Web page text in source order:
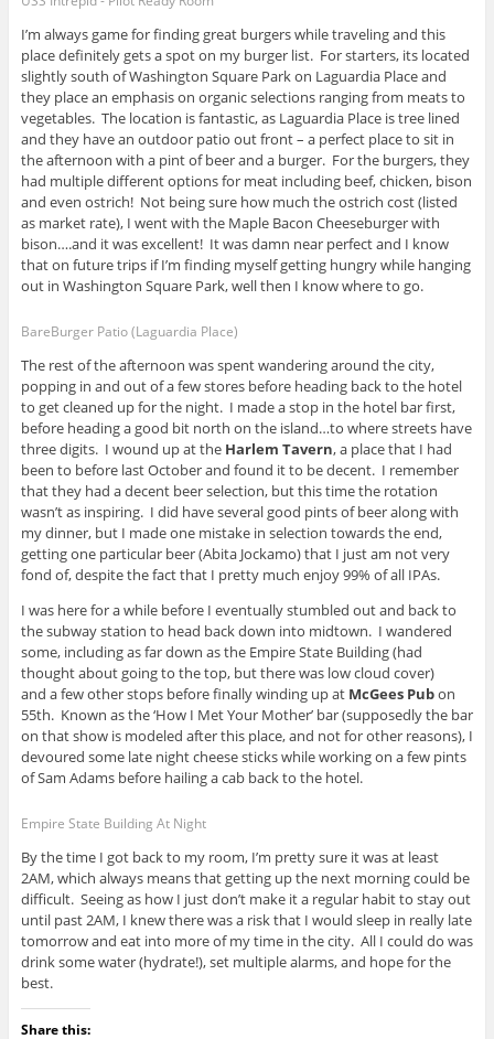
I’m always game for finding great burgers while traveling and this
place definitely gets a spot on my burger list. For starters, its located
slightly south of Washington Square Park on Laguardia Place and
they place an emphasis on organic selections ranging from meats to
vegetables. The location is fantastic, as Laguardia Place is tree lined
and they have an outdoor patio out front – a perfect place to sit in
the afternoon with a pint of beer and a burger. For the burgers, they
had multiple different options for meat including beef, chicken, bison
and even ostrich! Not being sure how much the ostrich cost (listed
as market rate), I went with the Maple Bacon Cheeseburger with
bison….and it was excellent! It was damn near perfect and I know
that on future trips if I’m finding myself getting hungry while hanging
out in Washington Square Park, well then I know where to go.
BareBurger Patio (Laguardia Place)
The rest of the afternoon was spent wandering around the city,
popping in and out of a few stores before heading back to the hotel
to get cleaned up for the night. I made a stop in the hotel bar first,
before heading a good bit north on the island…to where streets have
three digits. I wound up at the Harlem Tavern, a place that I had
been to before last October and found it to be decent. I remember
that they had a decent beer selection, but this time the rotation
wasn’t as inspiring. I did have several good pints of beer along with
my dinner, but I made one mistake in selection towards the end,
getting one particular beer (Abita Jockamo) that I just am not very
fond of, despite the fact that I pretty much enjoy 99% of all IPAs.
I was here for a while before I eventually stumbled out and back to
the subway station to head back down into midtown. I wandered
some, including as far down as the Empire State Building (had
thought about going to the top, but there was low cloud cover)
and a few other stops before finally winding up at McGees Pubon
55th. Known as the ‘How I Met Your Mother’ bar (supposedly the bar
on that show is modeled after this place, and not for other reasons), I
devoured some late night cheese sticks while working on a few pints
of Sam Adams before hailing a cab back to the hotel.
Empire State Building At Night
By the time I got back to my room, I’m pretty sure it was at least
2AM, which always means that getting up the next morning could be
difficult. Seeing as how I just don’t make it a regular habit to stay out
until past 2AM, I knew there was a risk that I would sleep in really late
tomorrow and eat into more of my time in the city. All I could do was
drink some water (hydrate!), set multiple alarms, and hope for the
best.
Share this: